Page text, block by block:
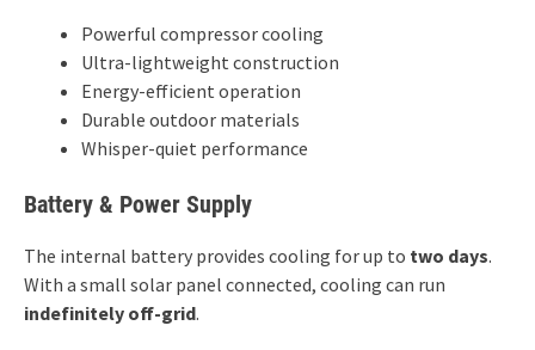
Powerful compressor cooling
Ultra-lightweight construction
Energy-efficient operation
Durable outdoor materials
Whisper-quiet performance
Battery & Power Supply
The internal battery provides cooling for up to two days.
With a small solar panel connected, cooling can run
indefinitely off-grid.